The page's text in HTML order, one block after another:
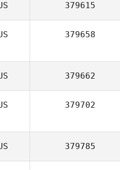
379615
379658
379662
379702
379785